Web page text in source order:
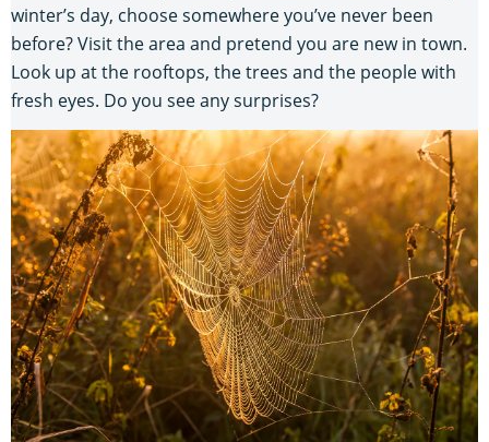
winter’s day, choose somewhere you’ve never been
before? Visit the area and pretend you are new in town.
Look up at the rooftops, the trees and the people with
fresh eyes. Do you see any surprises?